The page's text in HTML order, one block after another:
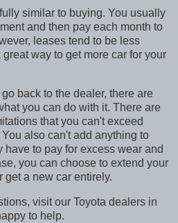
similar to buying. You usually
and then pay each month to
leases tend to be less
way to get more car for your
back to the dealer, there are
you can do with it. There are
that you can't exceed
also can't add anything to
to pay for excess wear and
you can choose to extend your
get a new car entirely.
visit our Toyota dealers in
to help.